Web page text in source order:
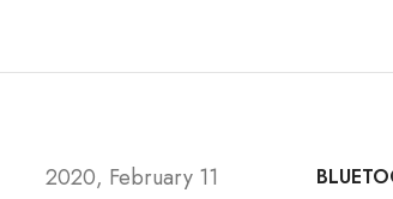
2020, February 11